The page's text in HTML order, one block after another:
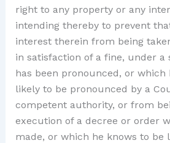
right to any property or any
intending thereby to prevent
interest therein from being
in satisfaction of a fine, under a
has been pronounced, or which
likely to be pronounced by a
competent authority, or from
execution of a decree or order
made, or which he knows to be